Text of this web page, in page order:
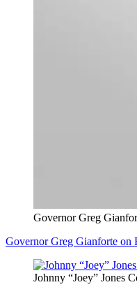
Governor Greg
Governor Greg Gianforte on
Johnny “Joey” Jones